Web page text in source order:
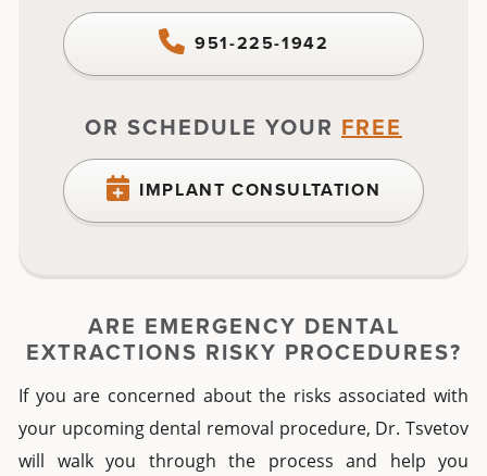
951-225-1942
OR SCHEDULE YOUR FREE
IMPLANT CONSULTATION
ARE EMERGENCY DENTAL
EXTRACTIONS RISKY PROCEDURES?
If you are concerned about the risks associated with
your upcoming dental removal procedure, Dr. Tsvetov
will walk you through the process and help you